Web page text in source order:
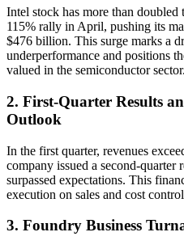
Intel stock has more than
115% rally in April, pushing its
$476 billion. This surge marks a
underperformance and positions
valued in the semiconductor sector.
2. First-Quarter Results
Outlook
In the first quarter, revenues
company issued a second-quarter
surpassed expectations. This
execution on sales and cost
3. Foundry Business